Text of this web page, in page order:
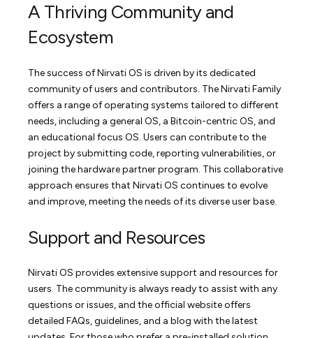
A Thriving Community and
Ecosystem
The success of Nirvati OS is driven by its dedicated
community of users and contributors. The Nirvati Family
offers a range of operating systems tailored to different
needs, including a general OS, a Bitcoin-centric OS, and
an educational focus OS. Users can contribute to the
project by submitting code, reporting vulnerabilities, or
joining the hardware partner program. This collaborative
approach ensures that Nirvati OS continues to evolve
and improve, meeting the needs of its diverse user base.
Support and Resources
Nirvati OS provides extensive support and resources for
users. The community is always ready to assist with any
questions or issues, and the official website offers
detailed FAQs, guidelines, and a blog with the latest